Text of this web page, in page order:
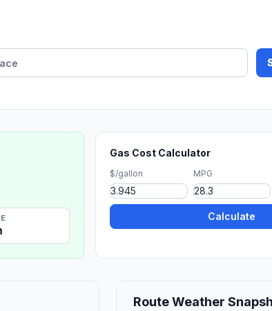
Gas Cost Calculator
$/gallon MPG
Calculate
Route Weather